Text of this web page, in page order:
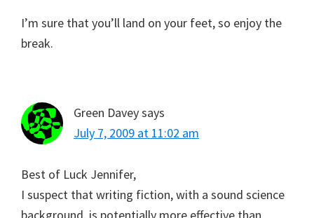
I’m sure that you’ll land on your feet, so enjoy the
break.
Green Daveysays
July 7, 2009 at 11:02 am
Best of Luck Jennifer,
I suspect that writing fiction, with a sound science
background, is potentially more effective than